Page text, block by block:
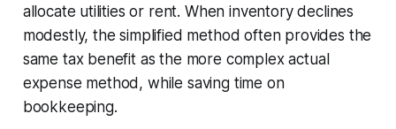
allocate utilities or rent. When inventory declines
modestly, the simplified method often provides the
same tax benefit as the more complex actual
expense method, while saving time on
bookkeeping.